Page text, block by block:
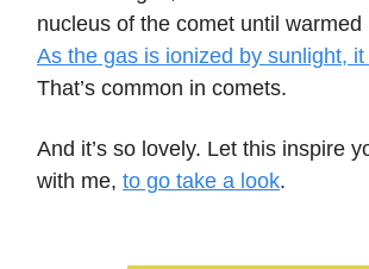
nucleus of the comet until warmed
As the gas is ionized by sunlight,
That’s common in comets.
And it’s so lovely. Let this inspire
with me, to go take a look.